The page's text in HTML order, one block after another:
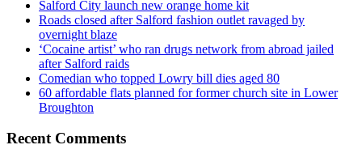
Salford City launch new orange home kit
Roads closed after Salford fashion outlet ravaged by
overnight blaze
‘Cocaine artist’ who ran drugs network from abroad jailed
after Salford raids
Comedian who topped Lowry bill dies aged 80
60 affordable flats planned for former church site in Lower
Broughton
Recent Comments